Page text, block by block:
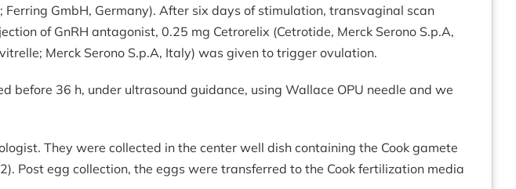
GmbH, Germany). After six days of stimulation, transvaginal scan
of GnRH antagonist, 0.25 mg Cetrorelix (Cetrotide, Merck Serono S.p.A,
Merck Serono S.p.A, Italy) was given to trigger ovulation.
36 h, under ultrasound guidance, using Wallace OPU needle and we
They were collected in the center well dish containing the Cook gamete
Post egg collection, the eggs were transferred to the Cook fertilization media